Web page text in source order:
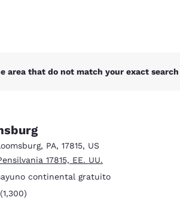
area that do not match your exact
, PA, 17815, US
17815, EE. UU.
continental gratuito
1300 reviews
(1,300)